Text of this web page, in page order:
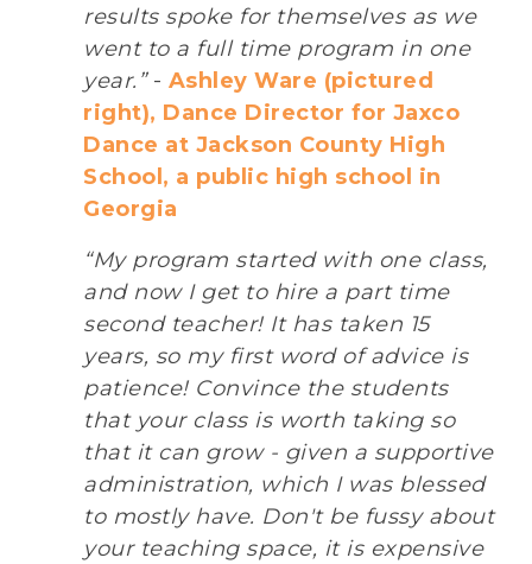
results spoke for themselves as we
went to a full time program in one
year.” - Ashley Ware (pictured
right), Dance Director for Jaxco
Dance at Jackson County High
School, a public high school in
Georgia
“My program started with one class,
and now I get to hire a part time
second teacher! It has taken 15
years, so my first word of advice is
patience! Convince the students
that your class is worth taking so
that it can grow - given a supportive
administration, which I was blessed
to mostly have. Don't be fussy about
your teaching space, it is expensive